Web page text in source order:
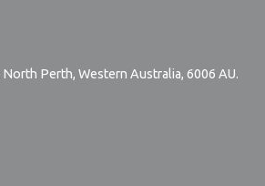
North Perth, Western Australia, 6006 AU.